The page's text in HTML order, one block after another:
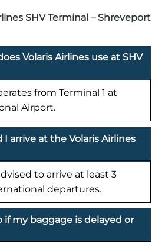
SHV Terminal – Shreveport
Volaris Airlines use at SHV
from Terminal 1 at
Airport.
I arrive at the Volaris Airlines
to arrive at least 3
departures.
if my baggage is delayed or